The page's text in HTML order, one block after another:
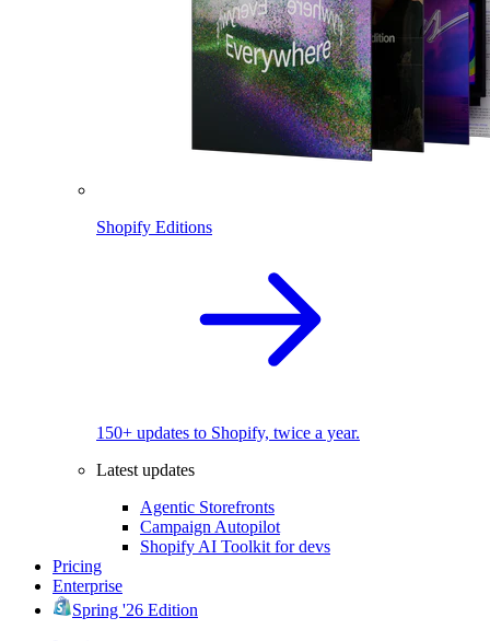
Shopify Editions
150+ updates to Shopify, twice a year.
Latest updates
Agentic Storefronts
Campaign Autopilot
Shopify AI Toolkit for devs
Pricing
Enterprise
Spring '26 Edition